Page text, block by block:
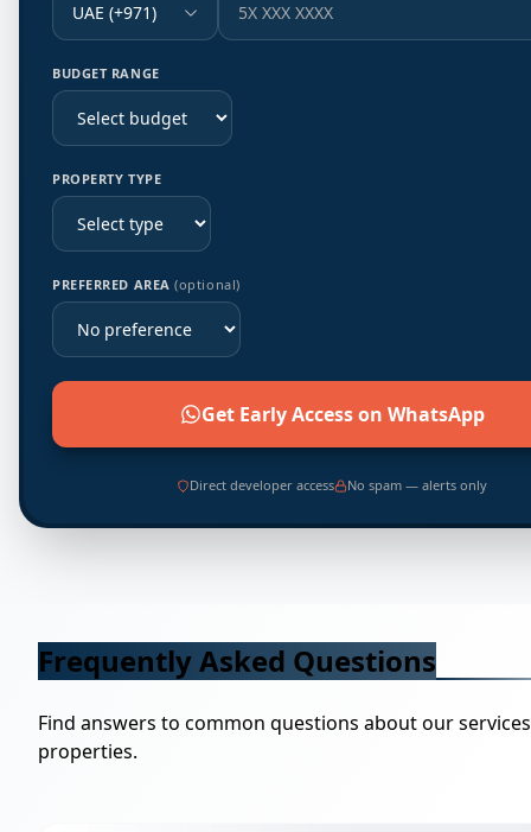
UAE (+971)
BUDGET RANGE
PROPERTY TYPE
PREFERRED AREA(optional)
Get Early Access on WhatsApp
Direct developer access No spam — alerts only
Frequently Asked Questions
Find answers to common questions about our
properties.